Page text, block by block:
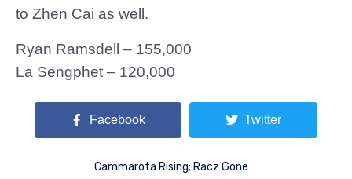
to Zhen Cai as well.
Ryan Ramsdell – 155,000
La Sengphet – 120,000
Facebook Twitter
Cammarota Rising; Racz Gone